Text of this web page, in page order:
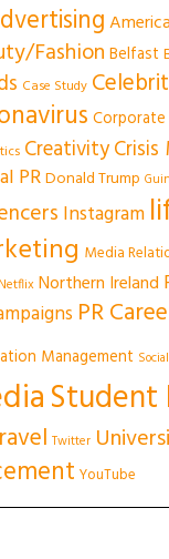
America
Fashion Belfast
Case Study
Creativity
PRDonald Trump
Instagram
Media
Netflix Northern Ireland
PR
Management
Student
Twitter
YouTube